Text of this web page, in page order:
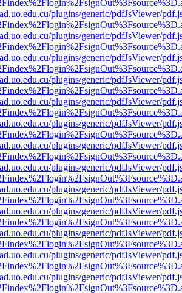
plugins/generic/pdfJsViewer/
plugins/generic/pdfJsViewer/
plugins/generic/pdfJsViewer/
plugins/generic/pdfJsViewer/
plugins/generic/pdfJsViewer/
plugins/generic/pdfJsViewer/
plugins/generic/pdfJsViewer/
plugins/generic/pdfJsViewer/
plugins/generic/pdfJsViewer/
plugins/generic/pdfJsViewer/
plugins/generic/pdfJsViewer/
plugins/generic/pdfJsViewer/
plugins/generic/pdfJsViewer/